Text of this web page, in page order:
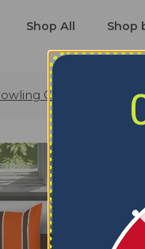
Shop All Shop
Green Falcons